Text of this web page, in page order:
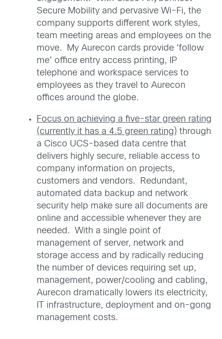
Secure Mobility and pervasive Wi-Fi, the
company supports different work styles,
team meeting areas and employees on the
move. My Aurecon cards provide ‘follow
me’ office entry access printing, IP
telephone and workspace services to
employees as they travel to Aurecon
offices around the globe.
Focus on achieving a five-star green rating
(currently it has a 4.5 green rating) through
a Cisco UCS-based data centre that
delivers highly secure, reliable access to
company information on projects,
customers and vendors. Redundant,
automated data backup and network
security help make sure all documents are
online and accessible whenever they are
needed. With a single point of
management of server, network and
storage access and by radically reducing
the number of devices requiring set up,
management, power/cooling and cabling,
Aurecon dramatically lowers its electricity,
IT infrastructure, deployment and on-gong
management costs.